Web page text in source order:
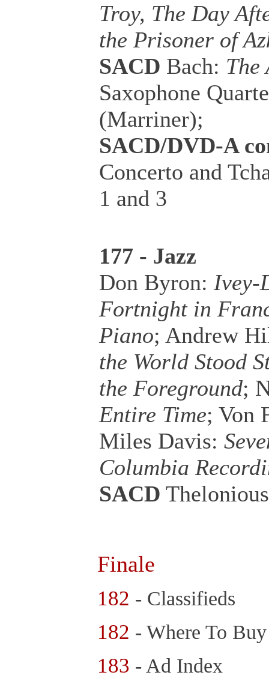
Troy, The Day
the Prisoner of
SACD Bach: The
Saxophone
(Marriner);
SACD/DVD-A
Concerto and
1 and 3
177 - Jazz
Don Byron: Ivey-
Fortnight in
Piano; Andrew
the World Stood
the Foreground;
Entire Time; Von
Miles Davis:
Columbia
SACD
Finale
182 - Classifieds
182 - Where To
183 - Ad Index